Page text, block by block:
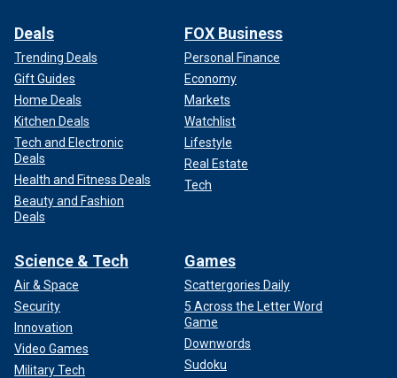
Deals
Trending Deals
Gift Guides
Home Deals
Kitchen Deals
Tech and Electronic
Deals
Health and Fitness Deals
Beauty and Fashion
Deals
FOX Business
Personal Finance
Economy
Markets
Watchlist
Lifestyle
Real Estate
Tech
Science & Tech
Air & Space
Security
Innovation
Video Games
Military Tech
Games
Scattergories Daily
5 Across the Letter Word
Game
Downwords
Sudoku